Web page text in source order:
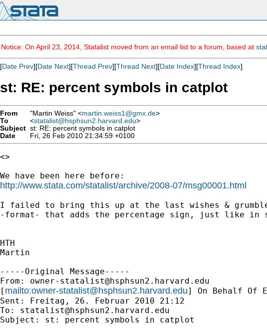
Notice: On April 23, 2014, Statalist moved from an email list to a forum, based at
[Date Prev][Date Next][Thread Prev][Thread Next][Date Index][Thread Index]
st: RE: percent symbols in catplot
From "Martin Weiss" <martin.weiss1@gmx.de>
To
<statalist@hsphsun2.harvard.edu>
Subject st: RE: percent symbols in catplot
Date
Fri, 26 Feb 2010 21:34:59 +0100
<>
http://www.stata.com/statalist/archive/2008-07/msg00001.html
I failed to bring this up at the last wishes &
-format- that adds the percentage sign, just like in
HTH
Martin
-----Original Message-----
From: owner-statalist@hsphsun2.harvard.edu
[ mailto:owner-statalist@hsphsun2.harvard.edu] On Behalf Of
Sent: Freitag, 26. Februar 2010 21:12
To: statalist@hsphsun2.harvard.edu
Subject: st: percent symbols in catplot